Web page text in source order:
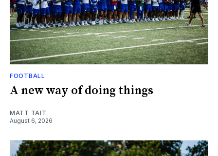
FOOTBALL
A new way of doing things
MATT TAIT
August 6, 2026